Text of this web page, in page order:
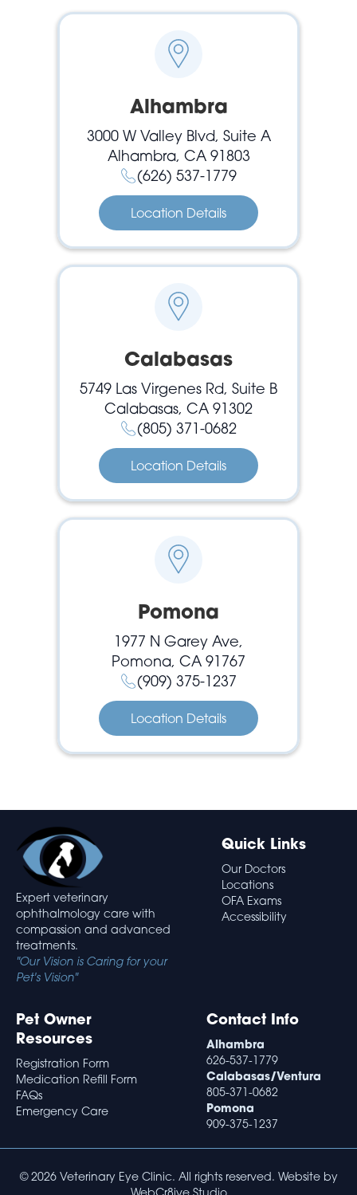
Alhambra
3000 W Valley Blvd, Suite A
Alhambra, CA 91803
(626) 537-1779
Location Details
Calabasas
5749 Las Virgenes Rd, Suite B
Calabasas, CA 91302
(805) 371-0682
Location Details
Pomona
1977 N Garey Ave,
Pomona, CA 91767
(909) 375-1237
Location Details
Expert veterinary
ophthalmology care with
compassion and advanced
treatments.
"Our Vision is Caring for your
Pet's Vision"
Quick Links
Our Doctors
Locations
OFA Exams
Accessibility
Pet Owner
Resources
Registration Form
Medication Refill Form
FAQs
Emergency Care
Contact Info
Alhambra
626-537-1779
Calabasas/Ventura
805-371-0682
Pomona
909-375-1237
© 2026 Veterinary Eye Clinic. All rights reserved. Website by